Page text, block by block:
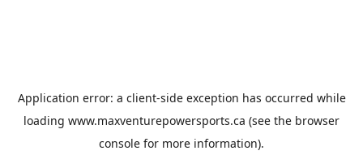
Application error: a client-side exception has occurred while
loading www.maxventurepowersports.ca (see the browser
console for more information).